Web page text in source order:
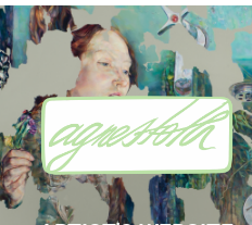
Visit Agnes' Artist Site
See the Paintings